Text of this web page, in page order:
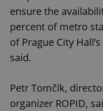
ensure the
percent of metro
of Prague City
said.
Petr Tomčík,
organizer ROPID,